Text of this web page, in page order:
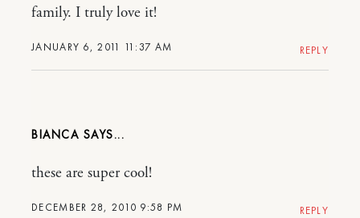
JANUARY 6, 2011 11:37 AM
family. I truly love it!
REPLY
BIANCA
DECEMBER 28, 2010 9:58 PM
these are super cool!
REPLY